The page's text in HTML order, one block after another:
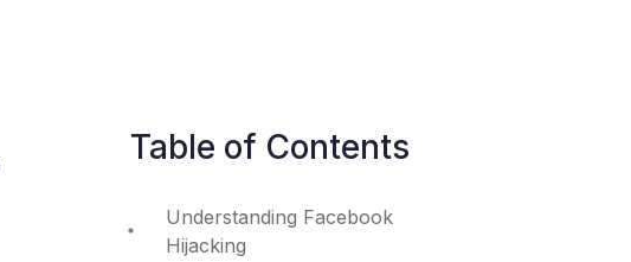
Table of Contents
Understanding Facebook
Hijacking